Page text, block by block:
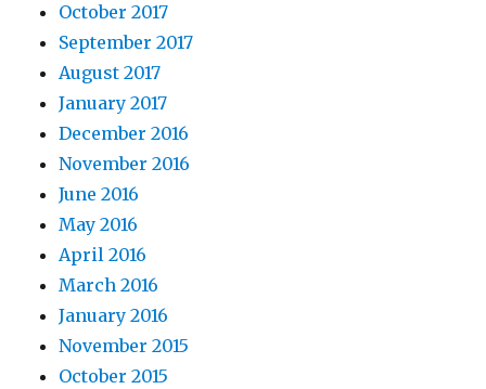
October 2017
September 2017
August 2017
January 2017
December 2016
November 2016
June 2016
May 2016
April 2016
March 2016
January 2016
November 2015
October 2015